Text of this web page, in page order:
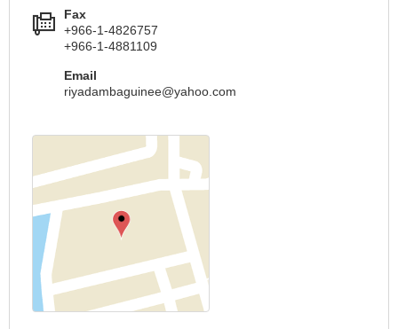
Fax
+966-1-4826757
+966-1-4881109
Email
riyadambaguinee@yahoo.com